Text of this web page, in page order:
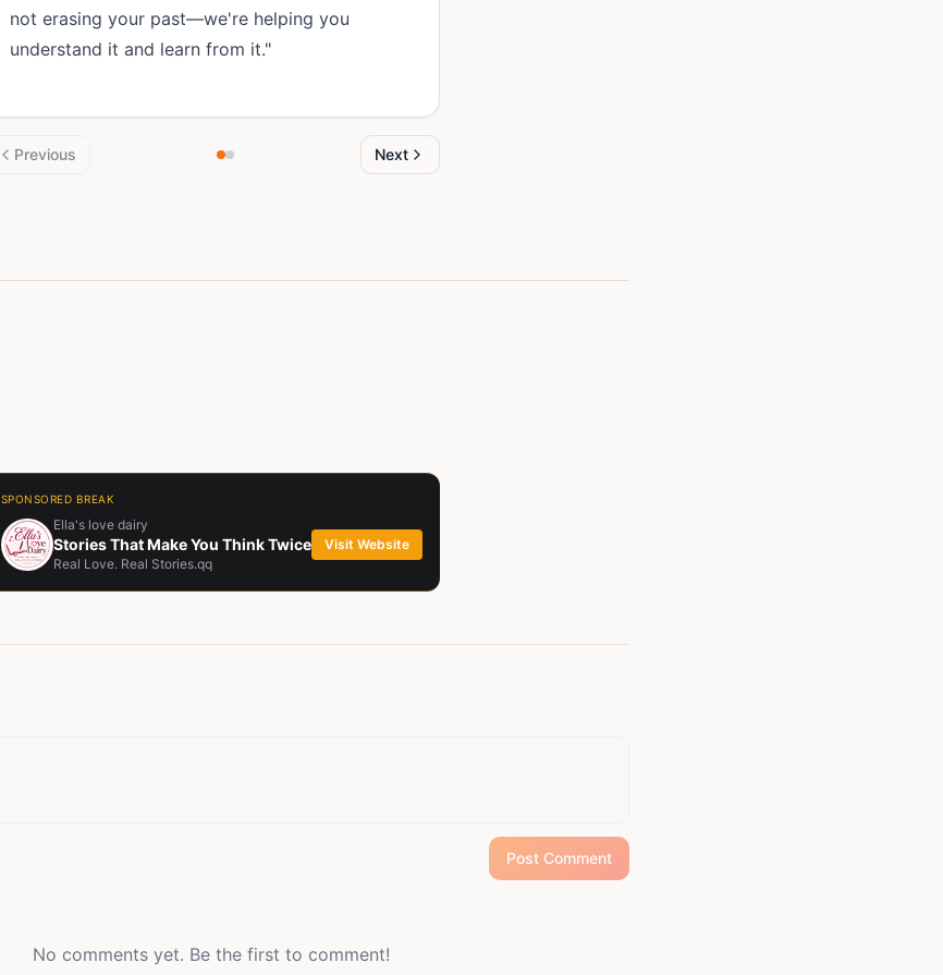
not erasing your past—we're helping you
understand it and learn from it."
Previous Next
SPONSORED BREAK
Ella's love dairy
Stories That Make You Think Twice
Real Love. Real Stories.qq
Visit Website
Post Comment
No comments yet. Be the first to comment!